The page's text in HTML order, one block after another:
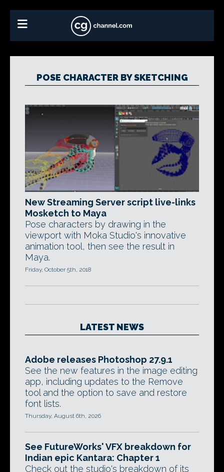
POSE CHARACTER BY SKETCHING
New Streaming Server script live-links
Mosketch to Maya
Pose characters by drawing in the
viewport with Moka Studio's innovative
animation tool, then see the result in
Maya.
Friday, October 5th, 2018
LATEST NEWS
Adobe releases Photoshop 27.9.1
See the new features in the image editing
app, including updates to the Remove
tool and the option to save and restore
font lists.
Thursday, August 6th, 2026
See FutureWorks' VFX breakdown for
Indian epic Kantara: Chapter 1
Check out the studio's breakdown of its